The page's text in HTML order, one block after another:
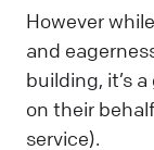
However
and
building, it’s
on their
service).